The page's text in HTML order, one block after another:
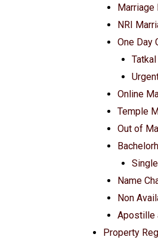
Marriage
NRI
One Day
Online
Temple
Out of
Name
Non
Apostille
Property